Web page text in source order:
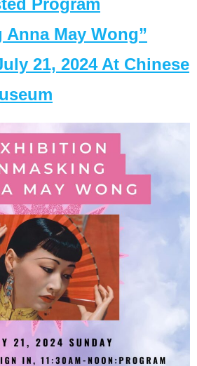
Program
Anna May Wong”
21, 2024 At Chinese